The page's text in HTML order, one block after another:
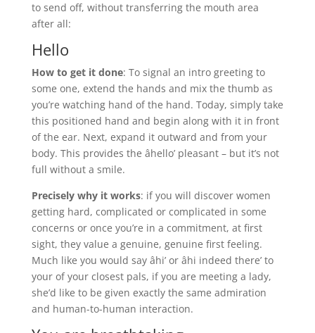
to send off, without transferring the mouth area
after all:
Hello
How to get it done: To signal an intro greeting to
some one, extend the hands and mix the thumb as
you’re watching hand of the hand. Today, simply take
this positioned hand and begin along with it in front
of the ear. Next, expand it outward and from your
body. This provides the âhello’ pleasant – but it’s not
full without a smile.
Precisely why it works: if you will discover women
getting hard, complicated or complicated in some
concerns or once you’re in a commitment, at first
sight, they value a genuine, genuine first feeling.
Much like you would say âhi’ or âhi indeed there’ to
your of your closest pals, if you are meeting a lady,
she’d like to be given exactly the same admiration
and human-to-human interaction.